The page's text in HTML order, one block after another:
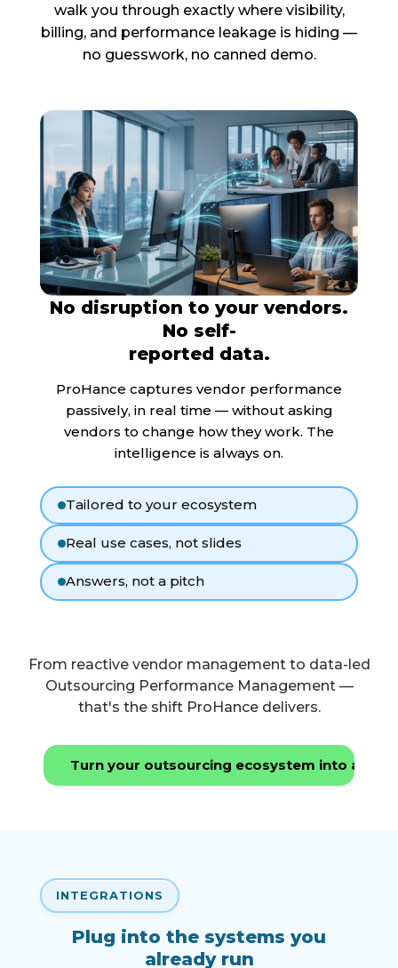
walk you through exactly where visibility,
billing, and performance leakage is hiding —
no guesswork, no canned demo.
No disruption to your vendors.
No self-
reported data.
ProHance captures vendor performance
passively, in real time — without asking
vendors to change how they work. The
intelligence is always on.
Tailored to your ecosystem
Real use cases, not slides
Answers, not a pitch
From reactive vendor management to data-led
Outsourcing Performance Management —
that's the shift ProHance delivers.
Turn your outsourcing ecosystem into a
INTEGRATIONS
Plug into the systems you
already run